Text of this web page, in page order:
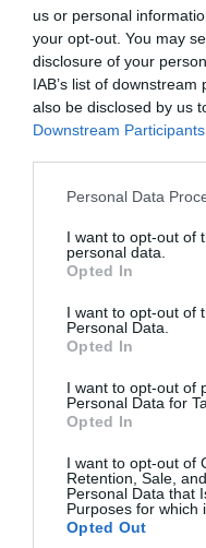
us or personal
your opt-out. You may
disclosure of your
IAB’s list of
also be disclosed by us
Downstream Participants
Personal Data
I want to opt-out of
personal data.
Opted In
I want to opt-out of
Personal Data.
Opted In
I want to opt-out of
Personal Data for
Opted In
I want to opt-out of
Retention, Sale,
Personal Data that
Purposes for which
Opted Out